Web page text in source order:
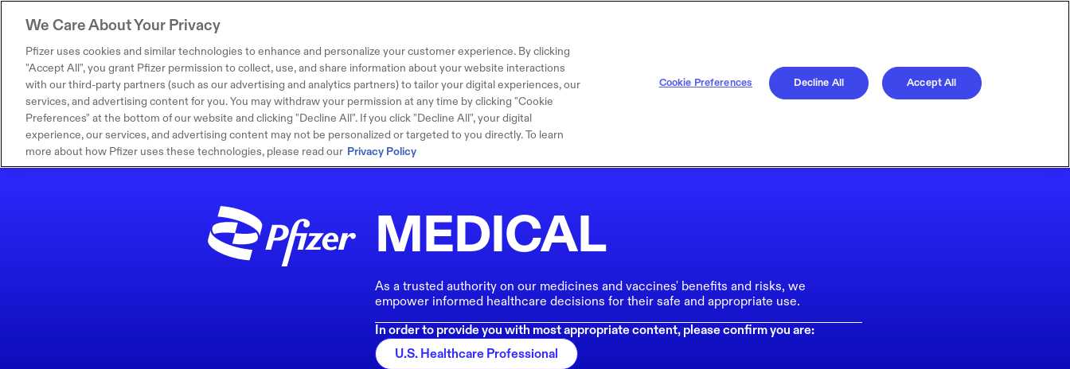
MEDICAL
As a trusted authority on our medicines and vaccines' benefits and risks, we
empower informed healthcare decisions for their safe and appropriate use.
In order to provide you with most appropriate content, please confirm you are:
U.S. Healthcare Professional
We Care About Your Privacy
Pfizer uses cookies and similar technologies to enhance and personalize your customer experience. By clicking
"Accept All", you grant Pfizer permission to collect, use, and share information about your website interactions
with our third-party partners (such as our advertising and analytics partners) to tailor your digital experiences, our
services, and advertising content for you. You may withdraw your permission at any time by clicking "Cookie
Preferences" at the bottom of our website and clicking "Decline All". If you click "Decline All", your digital
experience, our services, and advertising content may not be personalized or targeted to you directly. To learn
more about how Pfizer uses these technologies, please read our Privacy Policy
Cookie Preferences Decline All Accept All